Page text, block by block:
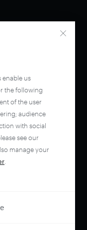
enable us
the following
of the user
audience
with social
see our
manage your